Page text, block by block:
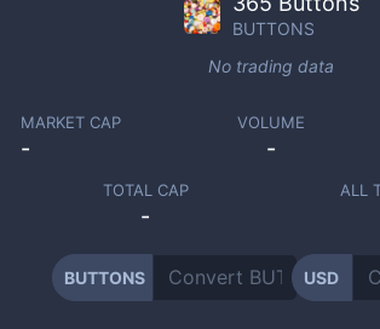
BUTTONS
No trading data
MARKET CAP
-
VOLUME
-
TOTAL CAP
-
ALL
BUTTONS USD